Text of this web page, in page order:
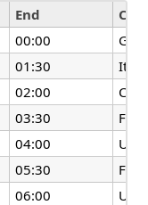
00:00
01:30
Italy
02:00
03:30
04:00
UK
05:30
06:00
US
End